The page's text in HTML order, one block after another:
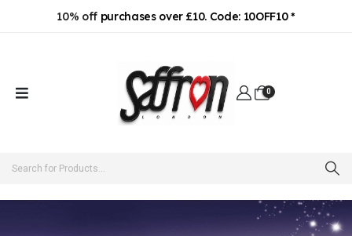
10% off purchases over £10. Code: 10OFF10 *
0